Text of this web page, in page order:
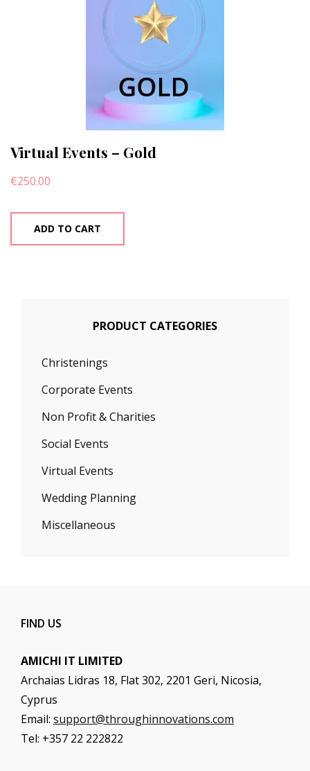
Virtual Events – Gold
€250.00
ADD TO CART
PRODUCT CATEGORIES
Christenings
Corporate Events
Non Profit & Charities
Social Events
Virtual Events
Wedding Planning
Miscellaneous
FIND US
AMICHI IT LIMITED
Archaias Lidras 18, Flat 302, 2201 Geri, Nicosia,
Cyprus
Email: support@throughinnovations.com
Tel: +357 22 222822